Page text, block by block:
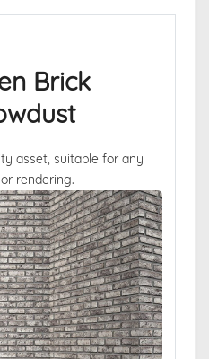
Brick
asset, suitable for any
rendering.